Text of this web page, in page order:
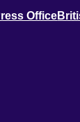
Office